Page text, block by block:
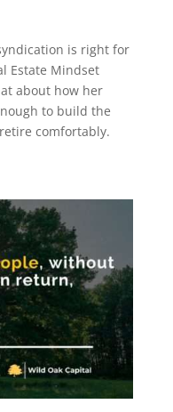
is right for
Estate Mindset
about how her
to build the
comfortably.